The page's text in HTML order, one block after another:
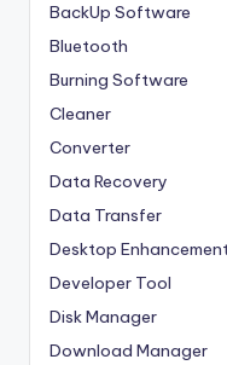
BackUp Software
Bluetooth
Burning Software
Cleaner
Converter
Data Recovery
Data Transfer
Desktop
Developer Tool
Disk Manager
Download Manager